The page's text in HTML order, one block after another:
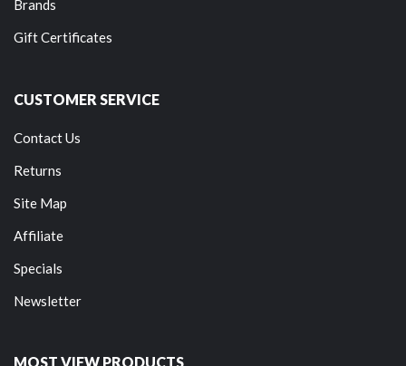
Brands
Gift Certificates
CUSTOMER SERVICE
Contact Us
Returns
Site Map
Affiliate
Specials
Newsletter
MOST VIEW PRODUCTS